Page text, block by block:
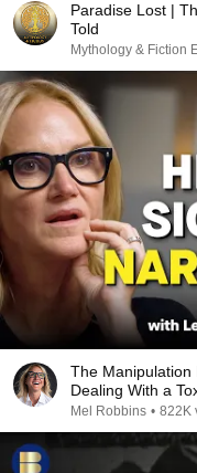
Paradise Lost |
Told
Mythology & Fiction
The Manipulation
Dealing With a
Mel Robbins • 822K